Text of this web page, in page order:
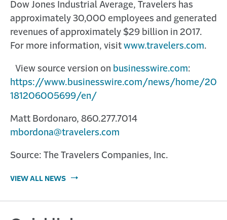
Dow Jones Industrial Average, Travelers has
approximately 30,000 employees and generated
revenues of approximately $29 billion in 2017.
For more information, visit www.travelers.com.
View source version on businesswire.com:
https://www.businesswire.com/news/home/20
181206005699/en/
Matt Bordonaro, 860.277.7014
mbordona@travelers.com
Source: The Travelers Companies, Inc.
VIEW ALL NEWS